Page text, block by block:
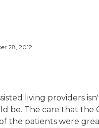
28, 2012
living providers
be. The care that the
the patients were